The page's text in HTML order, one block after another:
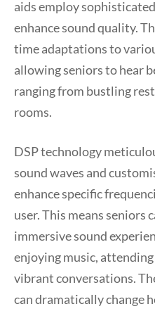
aids employ
enhance sound quality.
time adaptations to
allowing seniors to hear
ranging from bustling
rooms.
DSP technology
sound waves and
enhance specific
user. This means seniors
immersive sound
enjoying music,
vibrant conversations.
can dramatically change